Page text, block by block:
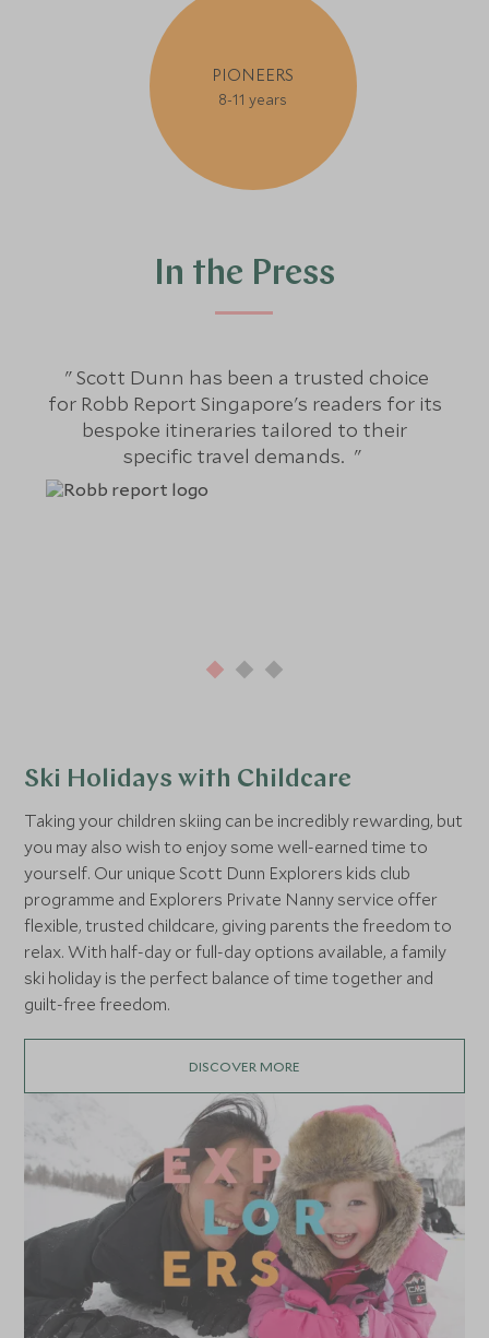
PIONEERS
8-11 years
In the Press
Scott Dunn has been a trusted choice
for Robb Report Singapore's readers for its
bespoke itineraries tailored to their
specific travel demands.
Ski Holidays with Childcare
Taking your children skiing can be incredibly rewarding, but
you may also wish to enjoy some well-earned time to
yourself. Our unique Scott Dunn Explorers kids club
programme and Explorers Private Nanny service offer
flexible, trusted childcare, giving parents the freedom to
relax. With half-day or full-day options available, a family
ski holiday is the perfect balance of time together and
guilt-free freedom.
DISCOVER MORE